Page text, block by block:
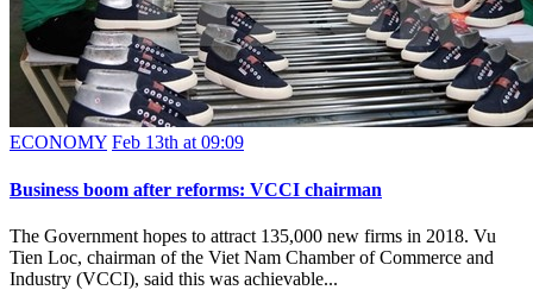
ECONOMY Feb 13th at 09:09
Business boom after reforms: VCCI chairman
The Government hopes to attract 135,000 new firms in 2018. Vu
Tien Loc, chairman of the Viet Nam Chamber of Commerce and
Industry (VCCI), said this was achievable...